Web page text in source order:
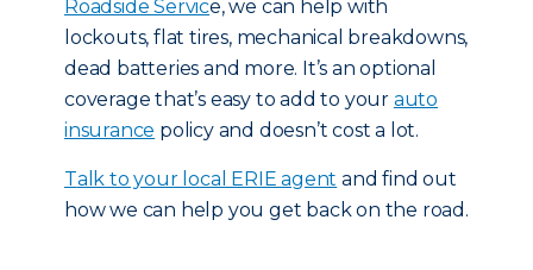
Roadside Service, we can help with
lockouts, flat tires, mechanical breakdowns,
dead batteries and more. It’s an optional
coverage that’s easy to add to your auto
insurance policy and doesn’t cost a lot.
Talk to your local ERIE agent and find out
how we can help you get back on the road.